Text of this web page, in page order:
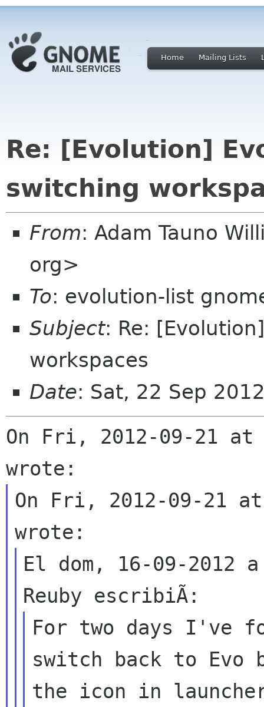
Home Mailing Lists
Re: [Evolution]
switching
From: Adam Tauno
org>
To: evolution-list
Subject: Re:
workspaces
Date: Sat, 22 Sep
On Fri, 2012-09-21 at
On Fri, 2012-09-21
El dom, 16-09-2012
For two days I've
switch back to Evo
the icon in